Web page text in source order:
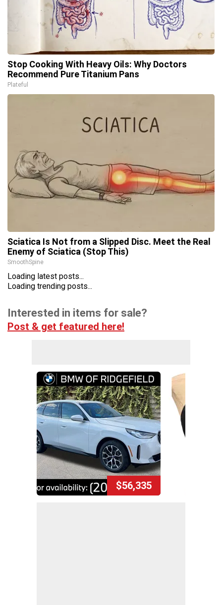
Stop Cooking With Heavy Oils: Why Doctors
Recommend Pure Titanium Pans
Plateful
Sciatica Is Not from a Slipped Disc. Meet the Real
Enemy of Sciatica (Stop This)
SmoothSpine
Loading latest posts...
Loading trending posts...
Interested in items for sale?
Post & get featured here!
$56,335